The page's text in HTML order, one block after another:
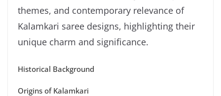
themes, and contemporary relevance of
Kalamkari saree designs, highlighting their
unique charm and significance.
Historical Background
Origins of Kalamkari